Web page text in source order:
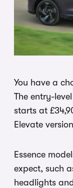
You have a
The entry-
starts at
Elevate
Essence
expect, such
headlights